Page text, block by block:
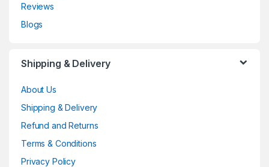
Reviews
Blogs
Shipping & Delivery
About Us
Shipping & Delivery
Refund and Returns
Terms & Conditions
Privacy Policy